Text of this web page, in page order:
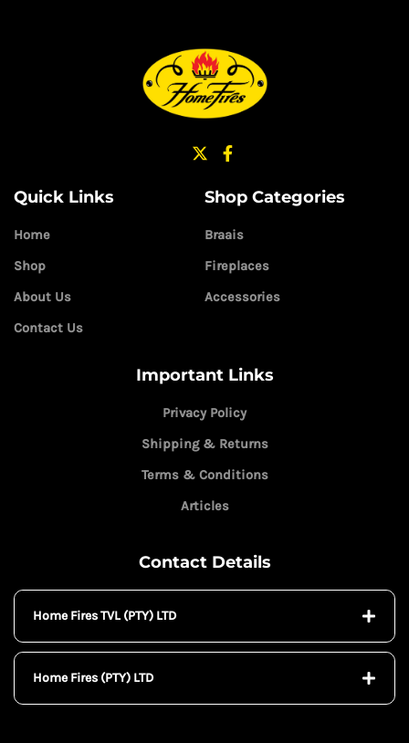
Quick Links
Home
Shop
About Us
Contact Us
Shop Categories
Braais
Fireplaces
Accessories
Important Links
Privacy Policy
Shipping & Returns
Terms & Conditions
Articles
Contact Details
Home Fires TVL (PTY) LTD
Home Fires (PTY) LTD